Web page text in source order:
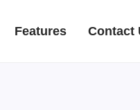
Features Contact